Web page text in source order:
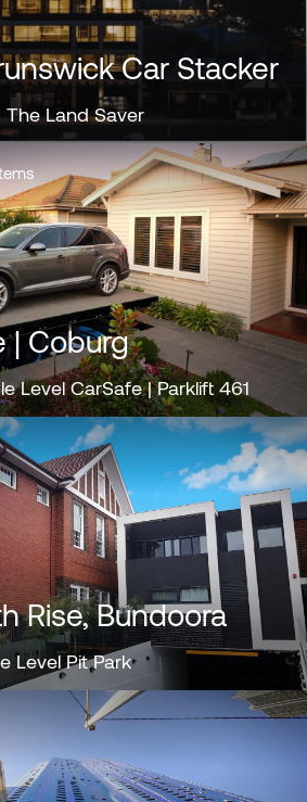
Car Stacker
Land Saver
| Coburg
Level CarSafe | Parklift 461
Rise, Bundoora
Level Pit Park